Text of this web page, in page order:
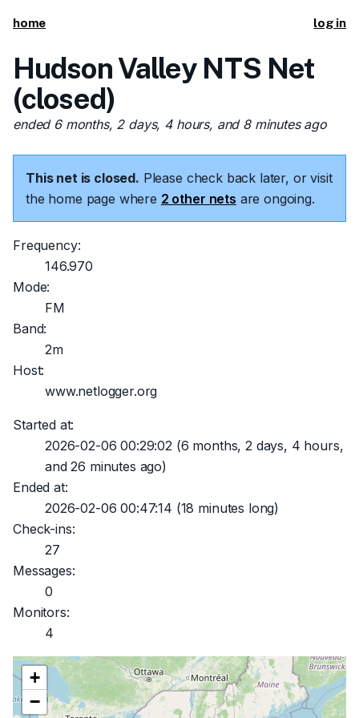
home log in
Hudson Valley NTS Net
(closed)
ended 6 months, 2 days, 4 hours, and 8 minutes ago
This net is closed. Please check back later, or visit
the home page where 2 other nets are ongoing.
Frequency:
146.970
Mode:
FM
Band:
2m
Host:
www.netlogger.org
Started at:
2026-02-06 00:29:02(6 months, 2 days, 4 hours,
and 26 minutes ago)
Ended at:
2026-02-06 00:47:14 (18 minutes long)
Check-ins:
27
Messages:
0
Monitors:
4
+
−